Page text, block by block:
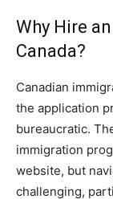
Why Hire
Canada?
Canadian
the application
bureaucratic.
immigration
website, but
challenging,